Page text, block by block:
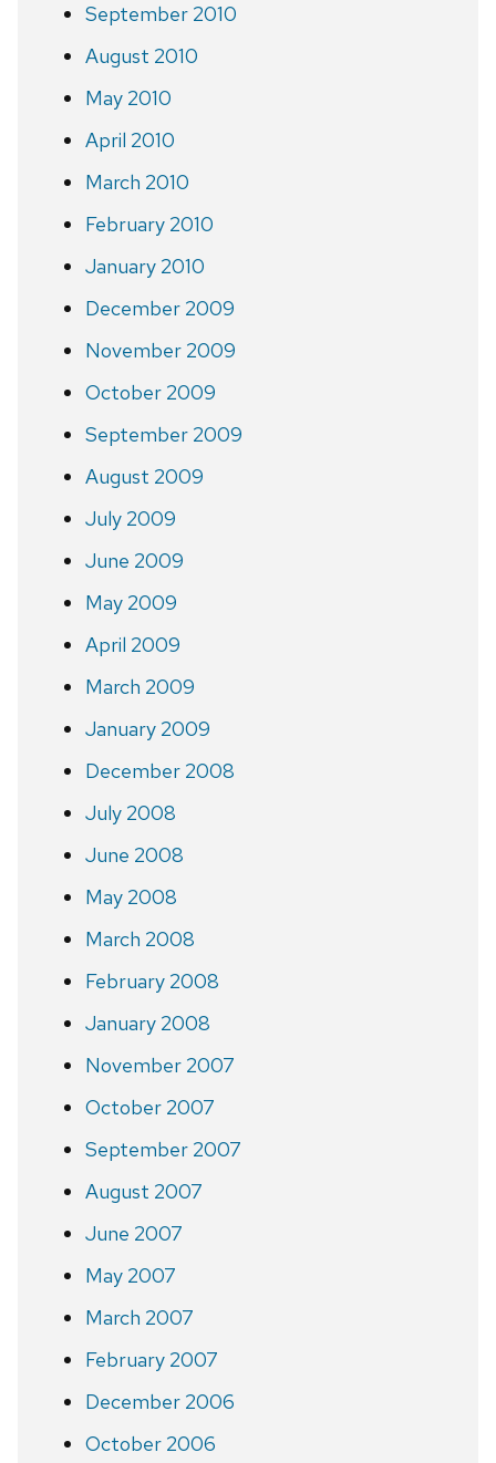
September 2010
August 2010
May 2010
April 2010
March 2010
February 2010
January 2010
December 2009
November 2009
October 2009
September 2009
August 2009
July 2009
June 2009
May 2009
April 2009
March 2009
January 2009
December 2008
July 2008
June 2008
May 2008
March 2008
February 2008
January 2008
November 2007
October 2007
September 2007
August 2007
June 2007
May 2007
March 2007
February 2007
December 2006
October 2006